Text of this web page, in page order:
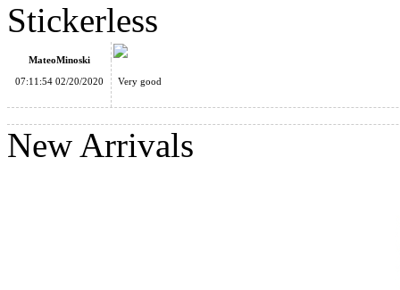
QiYi X-Man VOLT SQ-1 Stickerless Speed Cube
Stickerless
MateoMinoski
07:11:54 02/20/2020
Very good
New Arrivals